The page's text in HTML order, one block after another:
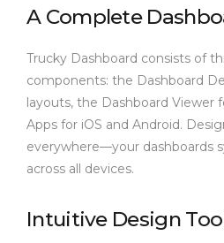
A Complete
Trucky Dashboard consists of
components: the Dashboard
layouts, the Dashboard Viewer
Apps for iOS and Android.
everywhere—your dashboards
across all devices.
Intuitive Design